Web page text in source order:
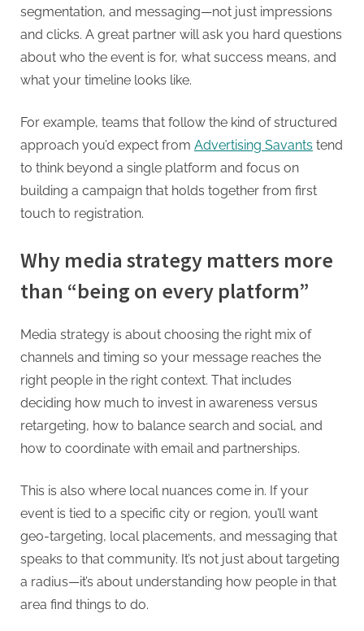
segmentation, and messaging—not just impressions
and clicks. A great partner will ask you hard questions
about who the event is for, what success means, and
what your timeline looks like.
For example, teams that follow the kind of structured
approach you’d expect from Advertising Savants tend
to think beyond a single platform and focus on
building a campaign that holds together from first
touch to registration.
Why media strategy matters more
than “being on every platform”
Media strategy is about choosing the right mix of
channels and timing so your message reaches the
right people in the right context. That includes
deciding how much to invest in awareness versus
retargeting, how to balance search and social, and
how to coordinate with email and partnerships.
This is also where local nuances come in. If your
event is tied to a specific city or region, you’ll want
geo-targeting, local placements, and messaging that
speaks to that community. It’s not just about targeting
a radius—it’s about understanding how people in that
area find things to do.